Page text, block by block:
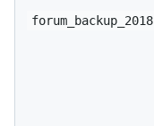
forum_backup_2018